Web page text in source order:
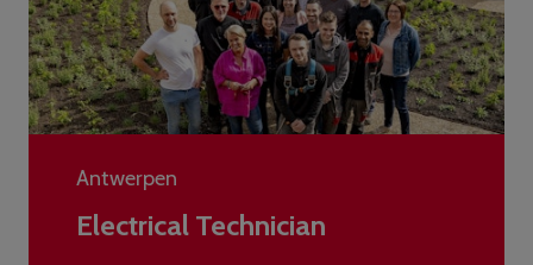
Antwerpen
Electrical Technician